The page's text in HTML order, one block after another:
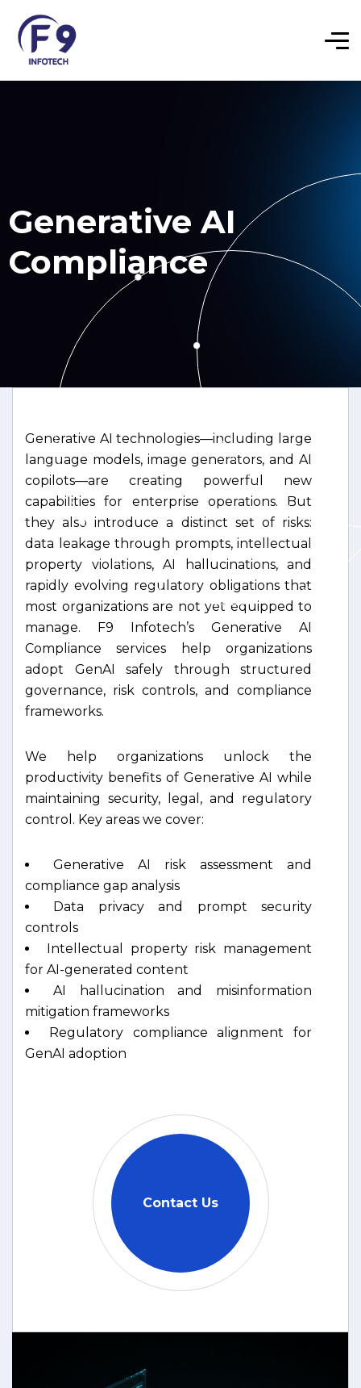
Generative AI
Compliance
Generative AI technologies—including large
language models, image generators, and AI
copilots—are creating powerful new
capabilities for enterprise operations. But
they also introduce a distinct set of risks:
data leakage through prompts, intellectual
property violations, AI hallucinations, and
rapidly evolving regulatory obligations that
most organizations are not yet equipped to
manage. F9 Infotech’s Generative AI
Compliance services help organizations
adopt GenAI safely through structured
governance, risk controls, and compliance
frameworks.
We help organizations unlock the
productivity benefits of Generative AI while
maintaining security, legal, and regulatory
control. Key areas we cover:
Generative AI risk assessment and
compliance gap analysis
Data privacy and prompt security
controls
Intellectual property risk management
for AI-generated content
AI hallucination and misinformation
mitigation frameworks
Regulatory compliance alignment for
GenAI adoption
Contact Us